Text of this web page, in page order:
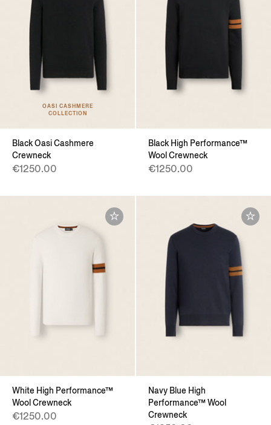
OASI CASHMERE
COLLECTION
Black Oasi Cashmere
Crewneck
€1250.00
Black High Performance™
Wool Crewneck
€1250.00
White High Performance™
Wool Crewneck
€1250.00
Navy Blue High
Performance™ Wool
Crewneck